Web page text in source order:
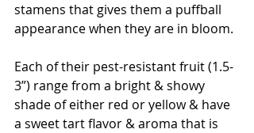
stamens that gives them a puffball
appearance when they are in bloom.
Each of their pest-resistant fruit (1.5-
3”) range from a bright & showy
shade of either red or yellow & have
a sweet tart flavor & aroma that is